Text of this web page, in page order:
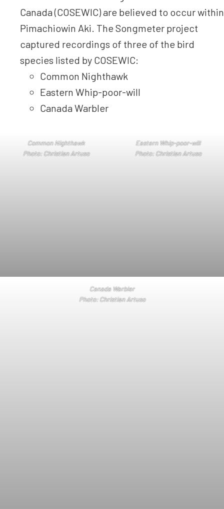
Canada (COSEWIC) are believed to occur within
Pimachiowin Aki. The Songmeter project
captured recordings of three of the bird
species listed by COSEWIC:
Common Nighthawk
Eastern Whip-poor-will
Canada Warbler
Common Nighthawk
Photo: Christian Artuso
Eastern Whip-poor-will
Photo: Christian Artuso
Canada Warbler
Photo: Christian Artuso